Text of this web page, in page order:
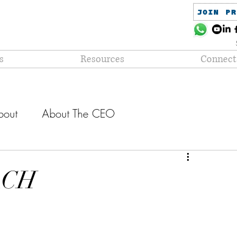
JOIN
Resources Connect
About The CEO
PRISM Clientele